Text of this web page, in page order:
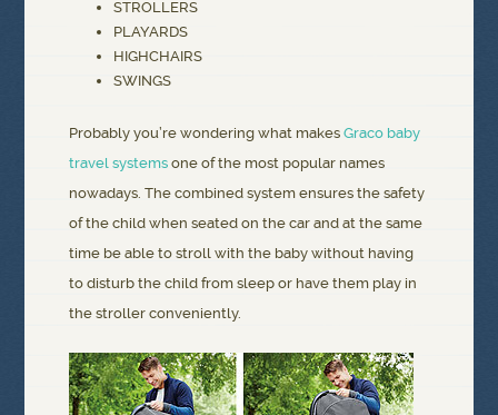
STROLLERS
PLAYARDS
HIGHCHAIRS
SWINGS
Probably you’re wondering what makesGraco baby
travel systems one of the most popular names
nowadays. The combined system ensures the safety
of the child when seated on the car and at the same
time be able to stroll with the baby without having
to disturb the child from sleep or have them play in
the stroller conveniently.